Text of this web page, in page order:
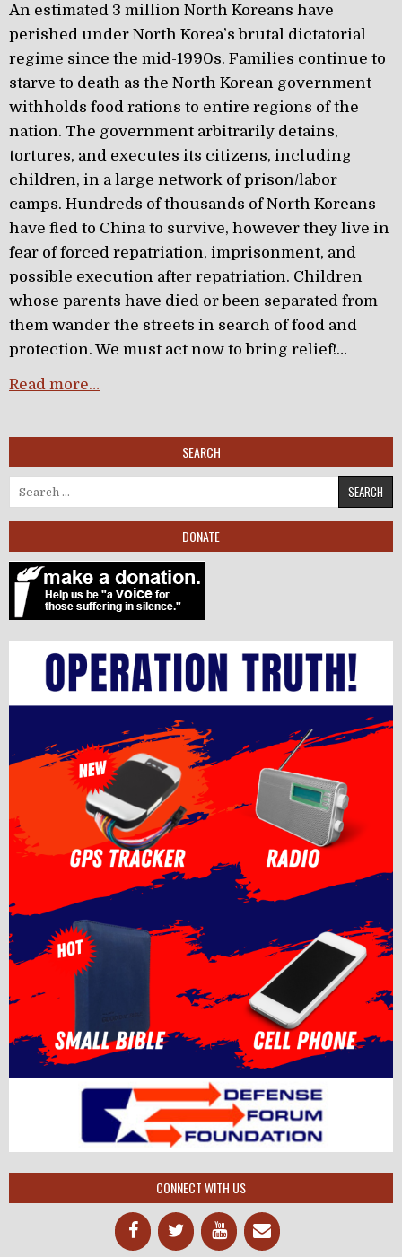
An estimated 3 million North Koreans have
perished under North Korea’s brutal dictatorial
regime since the mid-1990s. Families continue to
starve to death as the North Korean government
withholds food rations to entire regions of the
nation. The government arbitrarily detains,
tortures, and executes its citizens, including
children, in a large network of prison/labor
camps. Hundreds of thousands of North Koreans
have fled to China to survive, however they live in
fear of forced repatriation, imprisonment, and
possible execution after repatriation. Children
whose parents have died or been separated from
them wander the streets in search of food and
protection. We must act now to bring relief!…
Read more…
SEARCH
Search for:
DONATE
CONNECT WITH US